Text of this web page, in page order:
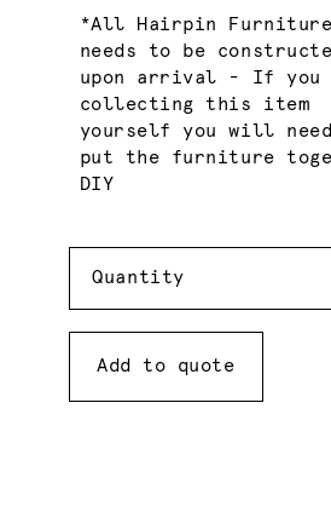
*All Hairpin Furniture
needs to be
upon arrival - If you
collecting this item
yourself you will
put the furniture
DIY
Quantity
Add to quote